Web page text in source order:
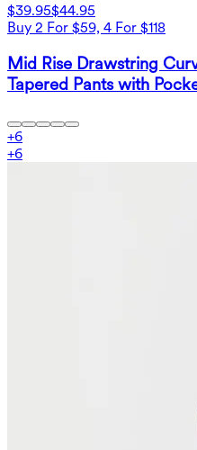
$39.95$44.95
Buy 2 For $59, 4 For $118
Mid Rise Drawstring
Tapered Pants with
+6
+6